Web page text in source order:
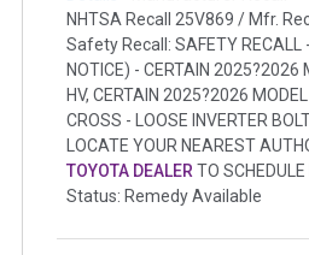
NHTSA Recall 25V869 / Mfr.
Safety Recall: SAFETY RECALL
NOTICE) - CERTAIN 2025?2026
HV, CERTAIN 2025?2026
CROSS - LOOSE INVERTER
LOCATE YOUR NEAREST
TOYOTA DEALER TO SCHEDULE
Status: Remedy Available